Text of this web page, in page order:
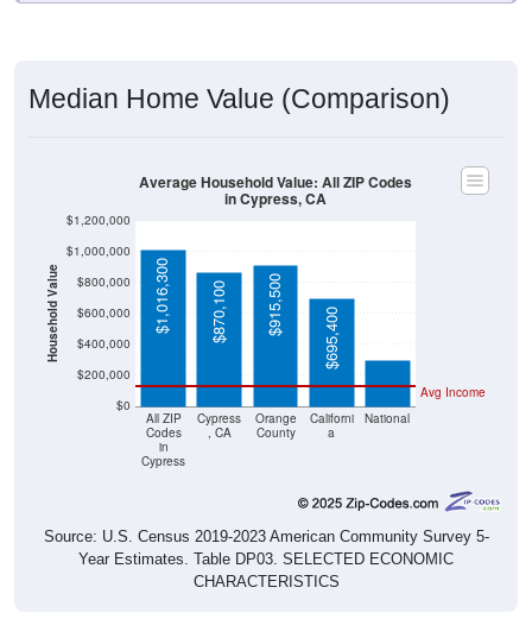
Median Home Value (Comparison)
Household Value
$0
$200,000
$400,000
$600,000
$800,000
$1,000,000
$1,200,000
All ZIP
Codes
in
Cypress
Cypress
, CA
Orange
County
Californi
a
National
Avg Income
$1,016,300 $870,100 $915,500
$695,400 $303,400
Average Household Value: All ZIP Codes
in Cypress, CA
Source: U.S. Census 2019-2023 American Community Survey 5-
Year Estimates. Table DP03. SELECTED ECONOMIC
CHARACTERISTICS